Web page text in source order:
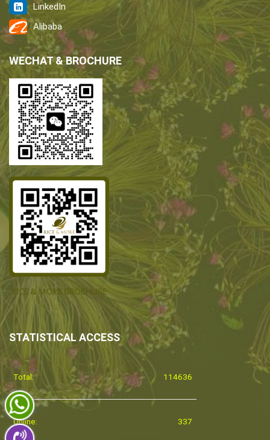
LinkedIn
Alibaba
WECHAT & BROCHURE
STATISTICAL ACCESS
Total: 114636
Online: 337